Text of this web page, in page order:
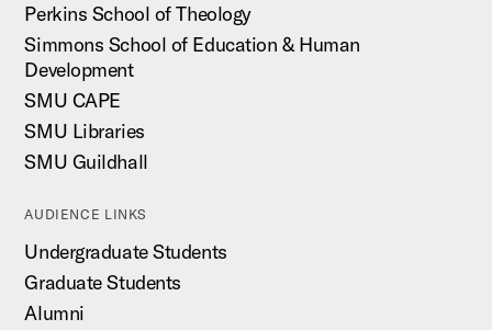
Perkins School of Theology
Simmons School of Education & Human
Development
SMU CAPE
SMU Libraries
SMU Guildhall
AUDIENCE LINKS
Undergraduate Students
Graduate Students
Alumni